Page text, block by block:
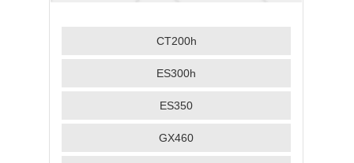
CT200h
ES300h
ES350
GX460